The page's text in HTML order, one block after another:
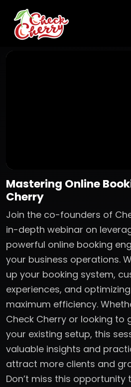
Mastering Online
Cherry
Join the co-founders of
in-depth webinar on
powerful online booking
your business operations.
up your booking system,
experiences, and
maximum efficiency.
Check Cherry or looking to
your existing setup, this
valuable insights and
attract more clients and
Don’t miss this opportunity